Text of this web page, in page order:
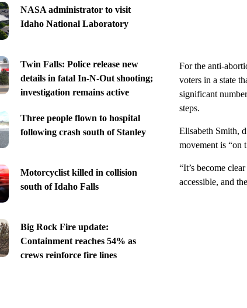
NASA administrator to visit
Idaho National Laboratory
Twin Falls: Police release new
details in fatal In-N-Out shooting;
investigation remains active
Three people flown to hospital
following crash south of Stanley
Motorcyclist killed in collision
south of Idaho Falls
Big Rock Fire update:
Containment reaches 54% as
crews reinforce fire lines
For the anti-
voters in a state
significant
steps.
Elisabeth Smith,
movement is “on
“It’s become
accessible, and